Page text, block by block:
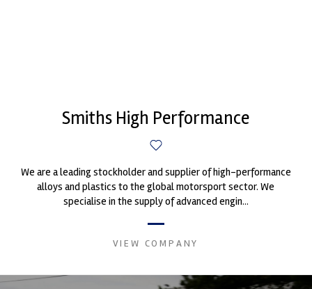
Smiths High Performance
We are a leading stockholder and supplier of high-performance
alloys and plastics to the global motorsport sector. We
specialise in the supply of advanced engin...
VIEW COMPANY